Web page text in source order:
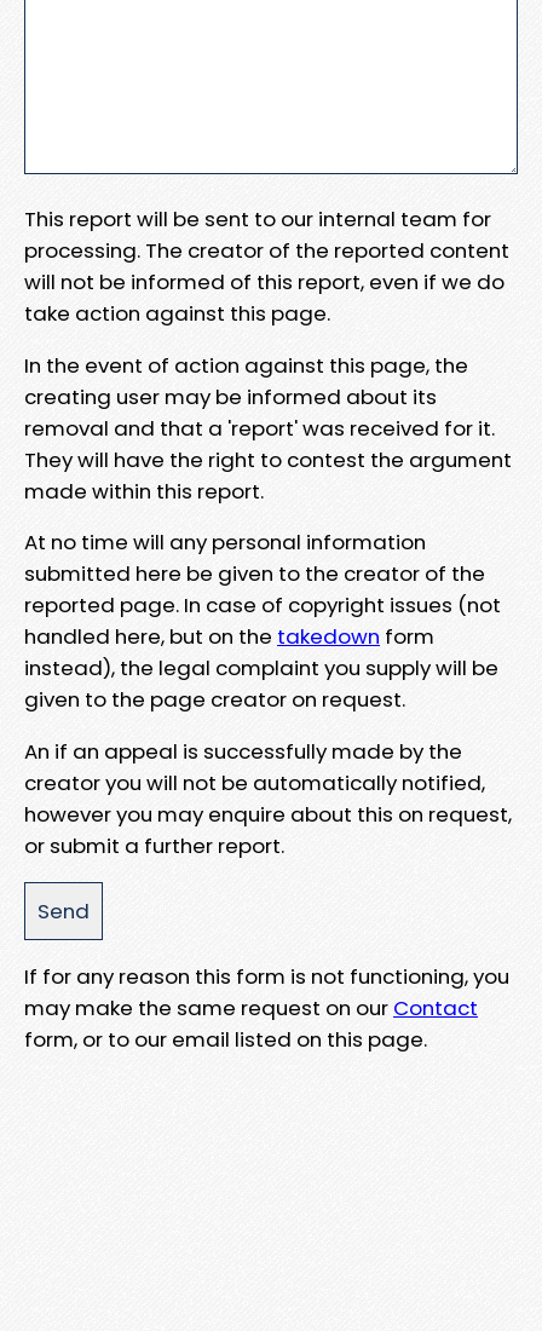
This report will be sent to our internal team for
processing. The creator of the reported content
will not be informed of this report, even if we do
take action against this page.
In the event of action against this page, the
creating user may be informed about its
removal and that a 'report' was received for it.
They will have the right to contest the argument
made within this report.
At no time will any personal information
submitted here be given to the creator of the
reported page. In case of copyright issues (not
handled here, but on the takedown form
instead), the legal complaint you supply will be
given to the page creator on request.
An if an appeal is successfully made by the
creator you will not be automatically notified,
however you may enquire about this on request,
or submit a further report.
If for any reason this form is not functioning, you
may make the same request on our Contact
form, or to our email listed on this page.